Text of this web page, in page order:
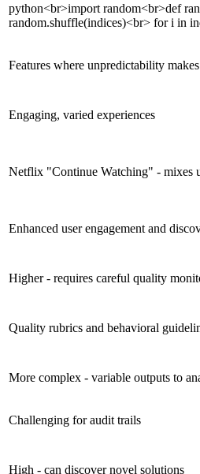
python<br>import random<br>def
random.shuffle(indices)<br> for i in
Features where unpredictability
Engaging, varied experiences
Netflix "Continue Watching" - mixes
Enhanced user engagement and
Higher - requires careful quality
Quality rubrics and behavioral
More complex - variable outputs to
Challenging for audit trails
High - can discover novel solutions